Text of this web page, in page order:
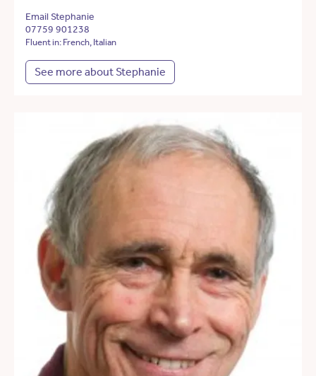
Email Stephanie
07759 901238
Fluent in: French, Italian
See more about Stephanie